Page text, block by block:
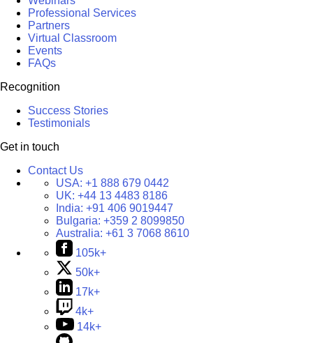
Professional Services
Partners
Virtual Classroom
Events
FAQs
Recognition
Success Stories
Testimonials
Get in touch
Contact Us
USA: +1 888 679 0442
UK: +44 13 4483 8186
India: +91 406 9019447
Bulgaria: +359 2 8099850
Australia: +61 3 7068 8610
105k+
50k+
17k+
4k+
14k+